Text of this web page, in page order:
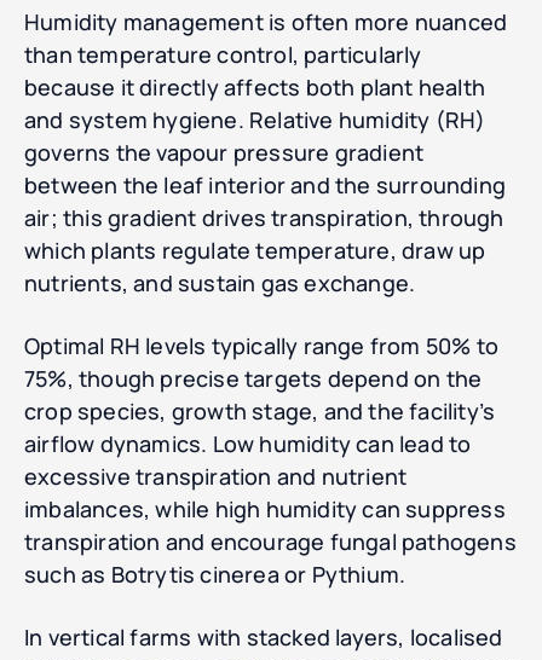
Humidity management is often more nuanced
than temperature control, particularly
because it directly affects both plant health
and system hygiene. Relative humidity (RH)
governs the vapour pressure gradient
between the leaf interior and the surrounding
air; this gradient drives transpiration, through
which plants regulate temperature, draw up
nutrients, and sustain gas exchange.
Optimal RH levels typically range from 50% to
75%, though precise targets depend on the
crop species, growth stage, and the facility’s
airflow dynamics. Low humidity can lead to
excessive transpiration and nutrient
imbalances, while high humidity can suppress
transpiration and encourage fungal pathogens
such as Botrytis cinerea or Pythium.
In vertical farms with stacked layers, localised